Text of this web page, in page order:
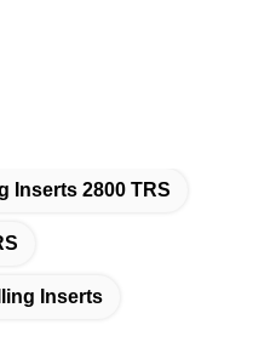
Inserts 2800 TRS
Inserts